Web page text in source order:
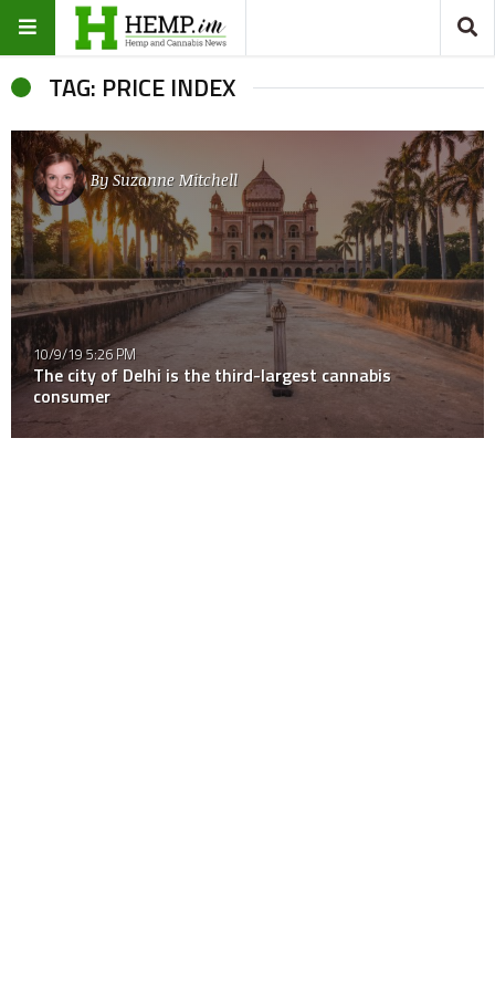
TAG: PRICE INDEX
BySuzanne Mitchell
10/9/19 5:26 PM
The city of Delhi is the third-largest cannabis
consumer